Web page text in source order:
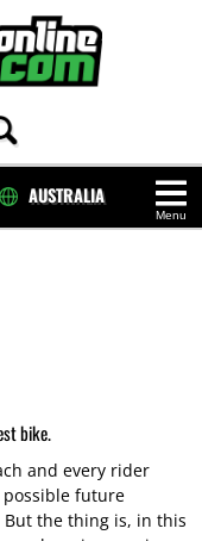
Menu
AUSTRALIA
bike.
and every rider
future
the thing is, in this